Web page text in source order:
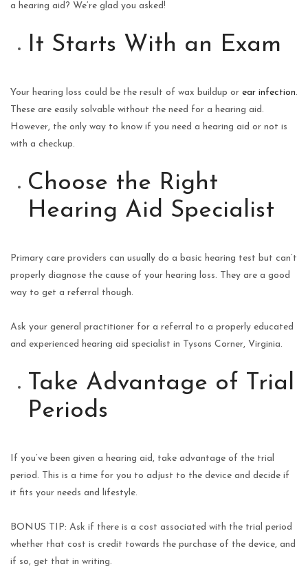
a hearing aid? We’re glad you asked!
It Starts With an Exam
Your hearing loss could be the result of wax buildup or ear infection.
These are easily solvable without the need for a hearing aid.
However, the only way to know if you need a hearing aid or not is
with a checkup.
Choose the Right
Hearing Aid Specialist
Primary care providers can usually do a basic hearing test but can’t
properly diagnose the cause of your hearing loss. They are a good
way to get a referral though.
Ask your general practitioner for a referral to a properly educated
and experienced hearing aid specialist in Tysons Corner, Virginia.
Take Advantage of Trial
Periods
If you’ve been given a hearing aid, take advantage of the trial
period. This is a time for you to adjust to the device and decide if
it fits your needs and lifestyle.
BONUS TIP: Ask if there is a cost associated with the trial period
whether that cost is credit towards the purchase of the device, and
if so, get that in writing.